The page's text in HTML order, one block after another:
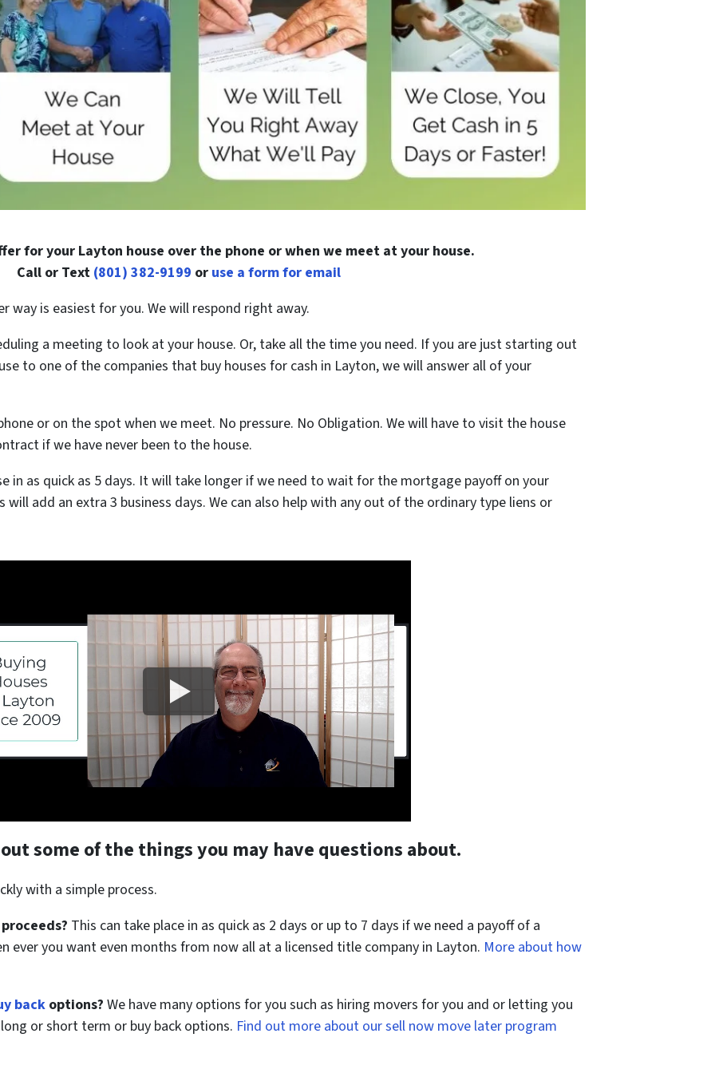
for your Layton house over the phone or when we meet at your house.
Call or Text (801) 382-9199 or use a form for email
way is easiest for you. We will respond right away.
a meeting to look at your house. Or, take all the time you need. If you are just starting out
to one of the companies that buy houses for cash in Layton, we will answer all of your
or on the spot when we meet. No pressure. No Obligation. We will have to visit the house
if we have never been to the house.
in as quick as 5 days. It will take longer if we need to wait for the mortgage payoff on your
will add an extra 3 business days. We can also help with any out of the ordinary type liens or
some of the things you may have questions about.
with a simple process.
This can take place in as quick as 2 days or up to 7 days if we need a payoff of a
ever you want even months from now all at a licensed title company in Layton. More about how
back options? We have many options for you such as hiring movers for you and or letting you
or short term or buy back options. Find out more about our sell now move later program